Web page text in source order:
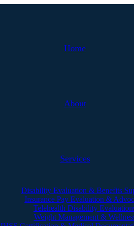
Home
About
Services
Disability Evaluation & Benefits
Insurance Pay Evaluation &
Telehealth Disability
Weight Management &